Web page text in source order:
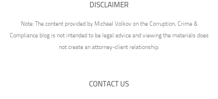
DISCLAIMER
Note: The content provided by Michael Volkov on the Corruption, Crime &
Compliance blog is not intended to be legal advice and viewing the materials does
not create an attorney-client relationship.
CONTACT US